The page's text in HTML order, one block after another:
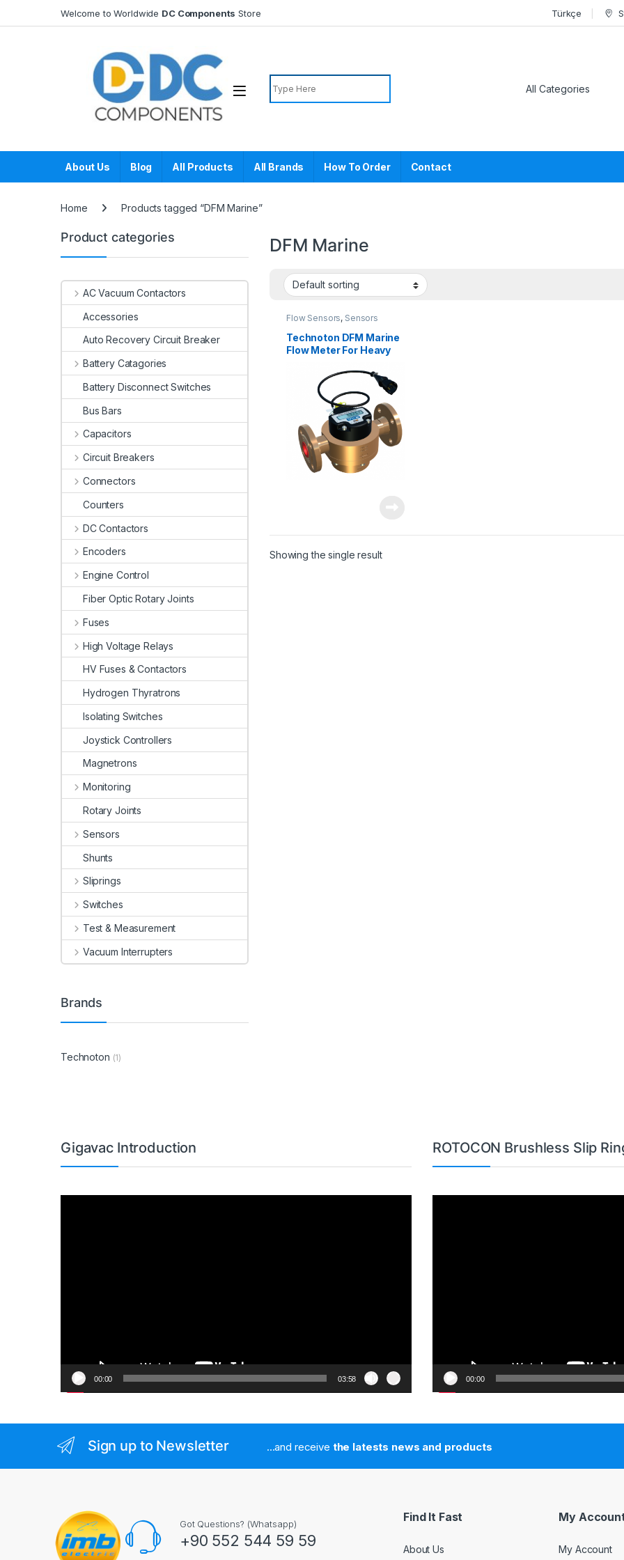
Welcome to Worldwide DC Components Store Türkçe
Search for:
About Us Blog All Products All Brands How To Order Contact
Home Products tagged “DFM Marine”
DFM Marine
Flow Sensors, Sensors
Technoton DFM Marine
Flow Meter For Heavy
Showing the single result
Product categories
AC Vacuum Contactors
Accessories
Auto Recovery Circuit Breaker
Battery Catagories
Battery Disconnect Switches
Bus Bars
Capacitors
Circuit Breakers
Connectors
Counters
DC Contactors
Encoders
Engine Control
Fiber Optic Rotary Joints
Fuses
High Voltage Relays
HV Fuses & Contactors
Hydrogen Thyratrons
Isolating Switches
Joystick Controllers
Magnetrons
Monitoring
Rotary Joints
Sensors
Shunts
Sliprings
Switches
Test & Measurement
Vacuum Interrupters
Brands
Technoton (1)
Gigavac Introduction
00:00 03:58
ROTOCON Brushless Slip
00:00
Sign up to Newsletter ...and receive the latests news and products
Got Questions? (Whatsapp)
+90 552 544 59 59
Find It Fast
About Us
My
My Account